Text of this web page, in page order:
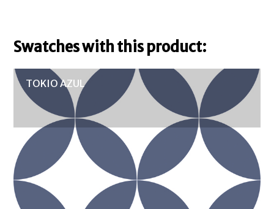
Swatches with this product:
TOKIO AZUL